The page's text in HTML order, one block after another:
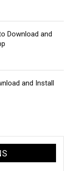
Download and
and Install